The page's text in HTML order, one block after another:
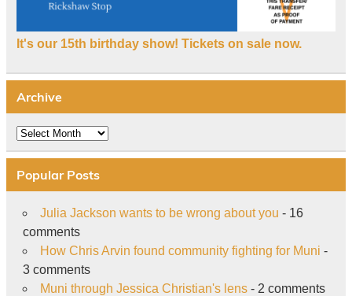
It's our 15th birthday show! Tickets on sale now.
Archive
Archive
Popular Posts
Julia Jackson wants to be wrong about you - 16
comments
How Chris Arvin found community fighting for Muni -
3 comments
Muni through Jessica Christian's lens- 2 comments